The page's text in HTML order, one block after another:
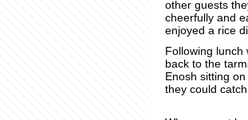
other guests
cheerfully and
enjoyed a rice
Following lunch
back to the
Enosh sitting
they could